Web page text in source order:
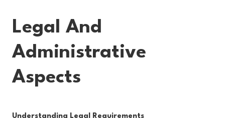
Legal And
Administrative
Aspects
Understanding Legal Requirements